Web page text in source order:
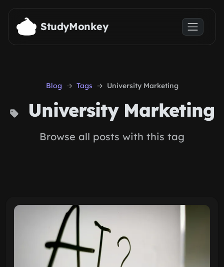
Skip to main content
StudyMonkey
Blog Tags University Marketing
University Marketing
Browse all posts with this tag